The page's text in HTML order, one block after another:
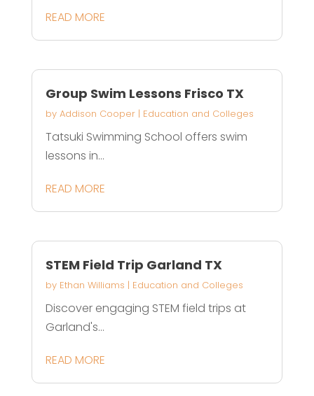
READ MORE
Group Swim Lessons Frisco TX
by Addison Cooper| Education and Colleges
Tatsuki Swimming School offers swim
lessons in...
READ MORE
STEM Field Trip Garland TX
by Ethan Williams | Education and Colleges
Discover engaging STEM field trips at
Garland's...
READ MORE